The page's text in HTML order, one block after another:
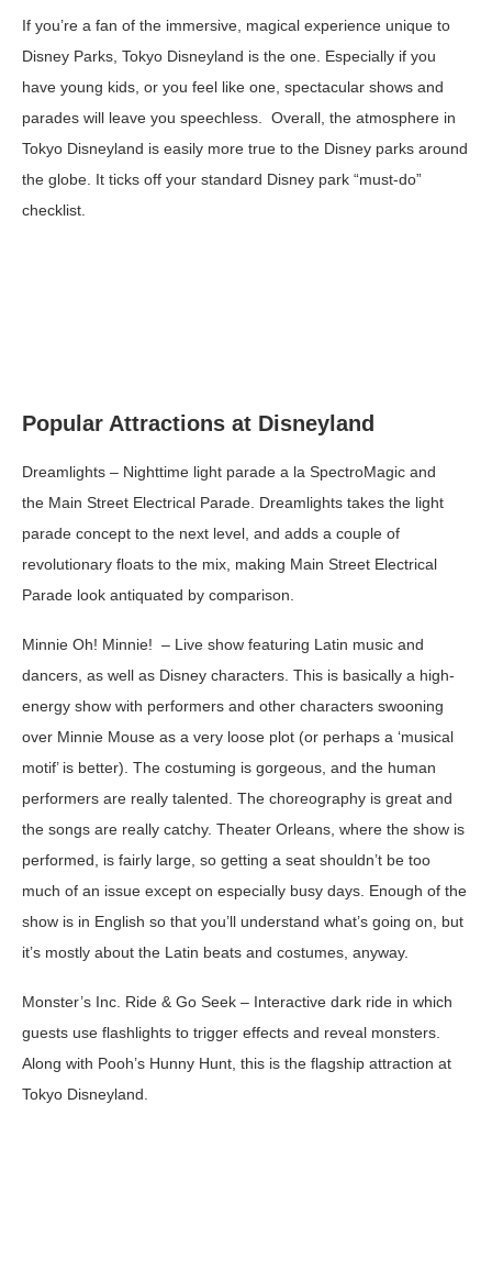
If you’re a fan of the immersive, magical experience unique to
Disney Parks, Tokyo Disneyland is the one. Especially if you
have young kids, or you feel like one, spectacular shows and
parades will leave you speechless. Overall, the atmosphere in
Tokyo Disneyland is easily more true to the Disney parks around
the globe. It ticks off your standard Disney park “must-do”
checklist.
Popular Attractions at Disneyland
Dreamlights – Nighttime light parade a la SpectroMagic and
the Main Street Electrical Parade. Dreamlights takes the light
parade concept to the next level, and adds a couple of
revolutionary floats to the mix, making Main Street Electrical
Parade look antiquated by comparison.
Minnie Oh! Minnie! – Live show featuring Latin music and
dancers, as well as Disney characters. This is basically a high-
energy show with performers and other characters swooning
over Minnie Mouse as a very loose plot (or perhaps a ‘musical
motif’ is better). The costuming is gorgeous, and the human
performers are really talented. The choreography is great and
the songs are really catchy. Theater Orleans, where the show is
performed, is fairly large, so getting a seat shouldn’t be too
much of an issue except on especially busy days. Enough of the
show is in English so that you’ll understand what’s going on, but
it’s mostly about the Latin beats and costumes, anyway.
Monster’s Inc. Ride & Go Seek – Interactive dark ride in which
guests use flashlights to trigger effects and reveal monsters.
Along with Pooh’s Hunny Hunt, this is the flagship attraction at
Tokyo Disneyland.